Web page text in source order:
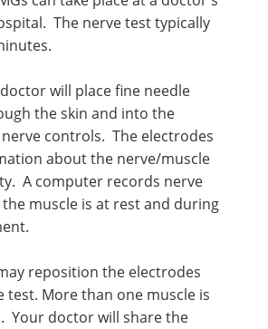
The nerve test typically
will place fine needle
the skin and into the
controls. The electrodes
about the nerve/muscle
A computer records nerve
muscle is at rest and during
reposition the electrodes
More than one muscle is
Your doctor will share the